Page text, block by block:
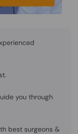
you through
best surgeons &